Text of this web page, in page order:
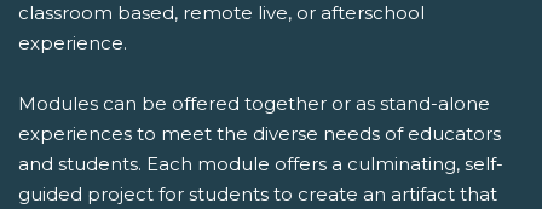
classroom based, remote live, or afterschool
experience.
Modules can be offered together or as stand-alone
experiences to meet the diverse needs of educators
and students. Each module offers a culminating, self-
guided project for students to create an artifact that